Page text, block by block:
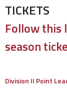
TICKETS
Follow this
season
Division II Point